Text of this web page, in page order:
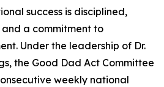
success is disciplined,
a commitment to
Under the leadership of Dr.
the Good Dad Act Committee
weekly national